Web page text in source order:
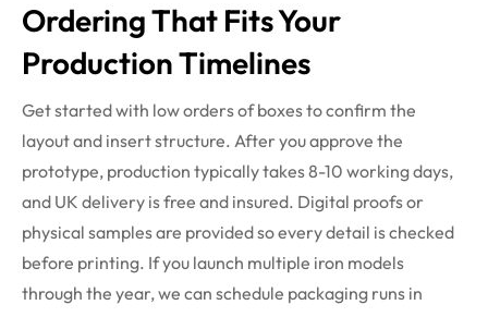
Ordering That Fits Your
Production Timelines
Get started with low orders of boxes to confirm the
layout and insert structure. After you approve the
prototype, production typically takes 8-10 working days,
and UK delivery is free and insured. Digital proofs or
physical samples are provided so every detail is checked
before printing. If you launch multiple iron models
through the year, we can schedule packaging runs in